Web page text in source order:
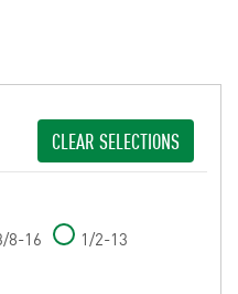
CLEAR SELECTIONS
8-16 1/2-13